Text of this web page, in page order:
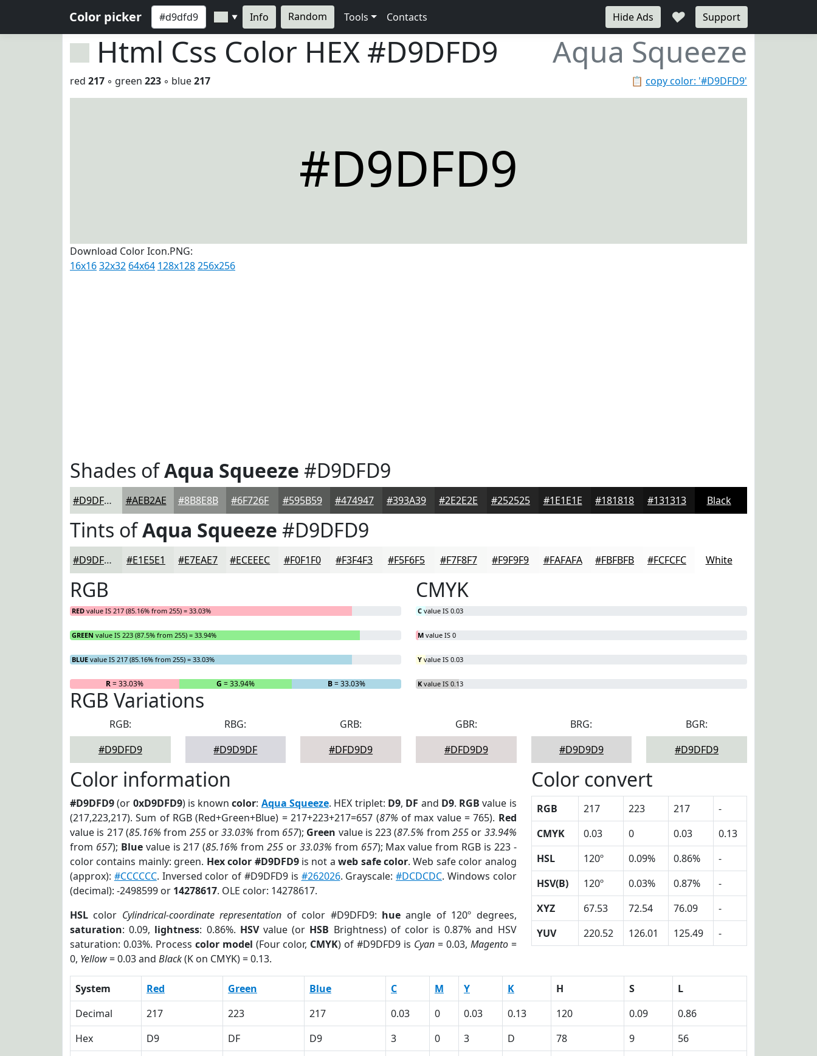
Color picker ▼ Info Random Tools Contacts Hide Ads ♥ Support
Html Css Color HEX #D9DFD9 Aqua Squeeze
📋 copy color: '#D9DFD9'
red 217 ◦ green 223 ◦ blue217
#D9DFD9
Download Color Icon.PNG:
16x1632x32 64x64 128x128256x256
Shades ofAqua Squeeze #D9DFD9
#D9DFD9 #AEB2AE #8B8E8B #6F726F #595B59 #474947 #393A39 #2E2E2E #252525 #1E1E1E #181818 #131313 Black
Tints ofAqua Squeeze #D9DFD9
#D9DFD9 #E1E5E1 #E7EAE7 #ECEEEC #F0F1F0 #F3F4F3 #F5F6F5 #F7F8F7 #F9F9F9 #FAFAFA #FBFBFB #FCFCFC White
RGB
RED value IS 217 (85.16% from 255) = 33.03%
GREEN value IS 223 (87.5% from 255) = 33.94%
BLUE value IS 217 (85.16% from 255) = 33.03%
R= 33.03% G = 33.94% B= 33.03%
CMYK
C value IS 0.03
M value IS 0
Y value IS 0.03
K value IS 0.13
RGB Variations
RGB:
#D9DFD9
RBG:
#D9D9DF
GRB:
#DFD9D9
GBR:
#DFD9D9
BRG:
#D9D9D9
BGR:
#D9DFD9
Color information
#D9DFD9(or 0xD9DFD9) is knowncolor: Aqua Squeeze. HEX triplet: D9, DF and D9. RGB value is
(217,223,217). Sum of RGB (Red+Green+Blue) = 217+223+217=657 (87% of max value = 765). Red
value is 217 (85.16% from 255or33.03% from 657); Green value is 223 (87.5% from255 or 33.94%
from 657); Bluevalue is 217 (85.16% from255 or 33.03% from 657); Max value from RGB is 223 -
color contains mainly: green. Hex color #D9DFD9is not aweb safe color. Web safe color analog
(approx): #CCCCCC. Inversed color of #D9DFD9 is #262026. Grayscale:#DCDCDC. Windows color
(decimal): -2498599 or 14278617. OLE color: 14278617.
HSL color Cylindrical-coordinate representation of color #D9DFD9: hue angle of 120º degrees,
saturation: 0.09, lightness: 0.86%. HSVvalue (or HSB Brightness) of color is 0.87% and HSV
saturation: 0.03%. Process color model (Four color, CMYK) of #D9DFD9 is Cyan = 0.03, Magento=
0, Yellow= 0.03 and Black(K on CMYK) = 0.13.
Color convert
RGB 217 223 217
-
CMYK
0.03 0 0.03
0.13
HSL
120º 0.09% 0.86%
-
HSV(B)
120º 0.03% 0.87%
-
XYZ
67.53 72.54 76.09
-
YUV
220.52 126.01 125.49 -
System Red Green Blue C M Y K H S
L
Decimal
217 223 217 0.03 0 0.03 0.13 120 0.09
0.86
Hex
D9 DF D9 3 0 3 D 78 9
56